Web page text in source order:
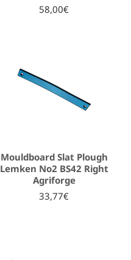
58,00€
Mouldboard Slat Plough
Lemken No2 BS42 Right
Agriforge
33,77€